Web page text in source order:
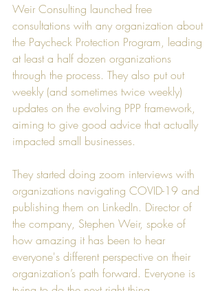
Weir Consulting launched free
consultations with any organization about
the Paycheck Protection Program, leading
at least a half dozen organizations
through the process. They also put out
weekly (and sometimes twice weekly)
updates on the evolving PPP framework,
aiming to give good advice that actually
impacted small businesses.
They started doing zoom interviews with
organizations navigating COVID-19 and
publishing them on LinkedIn. Director of
the company, Stephen Weir, spoke of
how amazing it has been to hear
everyone's different perspective on their
organization’s path forward. Everyone is